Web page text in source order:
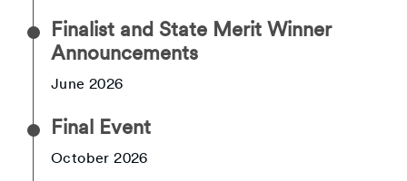
Finalist and State Merit Winner
Announcements
June 2026
Final Event
October 2026